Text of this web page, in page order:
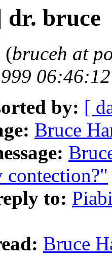
bruce
(bruceh at
by: [
Bruce
contection?"
to:
Bruce